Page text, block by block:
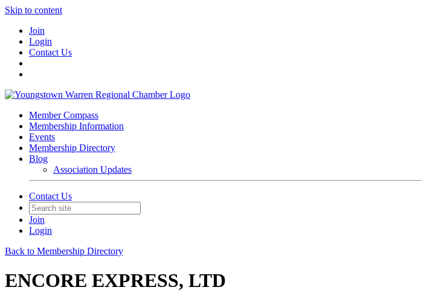
Skip to content
Join
Login
Contact Us
Member Compass
Membership Information
Events
Membership Directory
Blog
Association Updates
Contact Us
Join
Login
Back to Membership Directory
ENCORE EXPRESS, LTD